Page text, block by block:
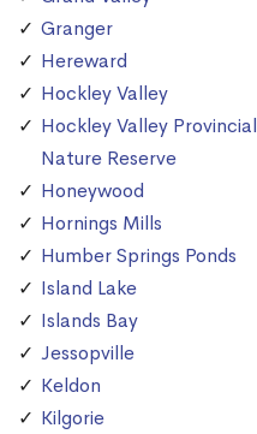
Granger
Hereward
Hockley Valley
Hockley Valley Provincial
Nature Reserve
Honeywood
Hornings Mills
Humber Springs Ponds
Island Lake
Islands Bay
Jessopville
Keldon
Kilgorie